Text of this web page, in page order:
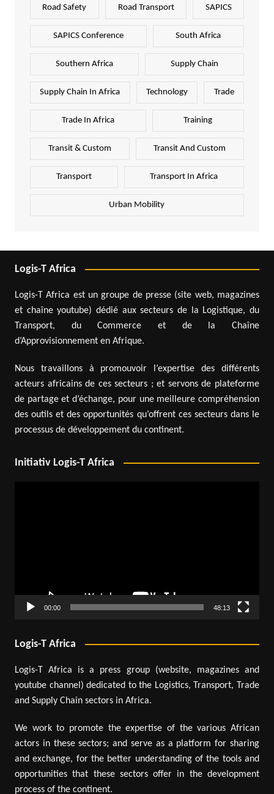
Road Safety Road Transport SAPICS
SAPICS Conference South Africa
Southern Africa Supply Chain
Supply Chain In Africa Technology Trade
Trade In Africa Training
Transit & Custom Transit And Custom
Transport Transport In Africa
Urban Mobility
Logis-T Africa
Logis-T Africa est un groupe de presse (site web, magazines
et chaîne youtube) dédié aux secteurs de la Logistique, du
Transport, du Commerce et de la Chaîne
d’Approvisionnement en Afrique.
Nous travaillons à promouvoir l’expertise des différents
acteurs africains de ces secteurs ; et servons de plateforme
de partage et d’échange, pour une meilleure compréhension
des outils et des opportunités qu’offrent ces secteurs dans le
processus de développement du continent.
Initiativ Logis-T Africa
00:00 48:13
Logis-T Africa
Logis-T Africa is a press group (website, magazines and
youtube channel) dedicated to the Logistics, Transport, Trade
and Supply Chain sectors in Africa.
We work to promote the expertise of the various African
actors in these sectors; and serve as a platform for sharing
and exchange, for the better understanding of the tools and
opportunities that these sectors offer in the development
process of the continent.